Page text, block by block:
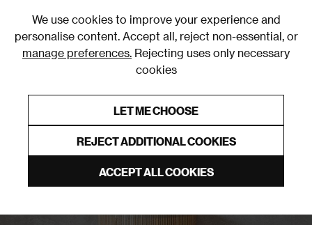
We use cookies to improve your experience and
personalise content. Accept all, reject non-essential, or
manage preferences. Rejecting uses only necessary
cookies
LET ME CHOOSE
REJECT ADDITIONAL COOKIES
ACCEPT ALL COOKIES